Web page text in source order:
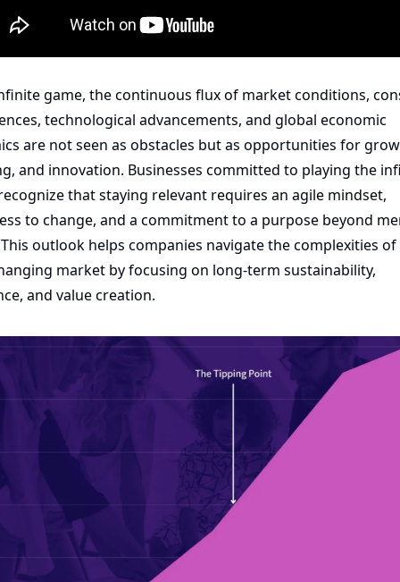
game, the continuous flux of market conditions,
technological advancements, and global economic
are not seen as obstacles but as opportunities for
and innovation. Businesses committed to playing the
that staying relevant requires an agile mindset,
to change, and a commitment to a purpose beyond
outlook helps companies navigate the complexities
market by focusing on long-term sustainability,
and value creation.